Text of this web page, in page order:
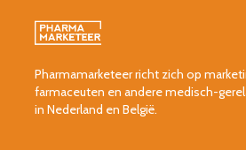
Pharmamarketeer richt zich op
farmaceuten en andere medisch-
in Nederland en België.